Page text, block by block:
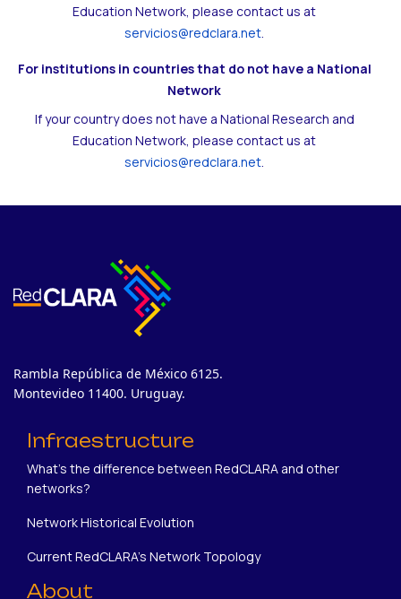
Education Network, please contact us at
servicios@redclara.net.
For institutions in countries that do not have a National
Network
If your country does not have a National Research and
Education Network, please contact us at
servicios@redclara.net.
Rambla República de México 6125.
Montevideo 11400. Uruguay.
Infraestructure
What's the difference between RedCLARA and other
networks?
Network Historical Evolution
Current RedCLARA's Network Topology
About